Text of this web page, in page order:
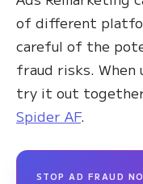
of different
careful of the
fraud risks. When
try it out
Spider AF.
STOP AD FRAUD